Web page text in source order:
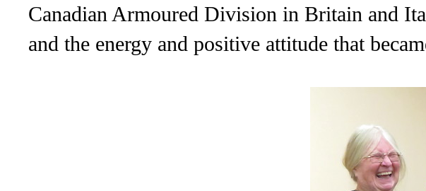
Canadian Armoured Division in Britain and
and the energy and positive attitude that